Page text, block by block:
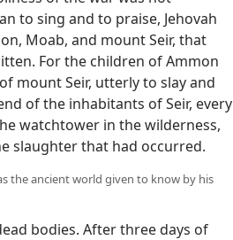
to sing and to praise, Jehovah
Moab, and mount Seir, that
For the children of Ammon
mount Seir, utterly to slay and
of the inhabitants of Seir, every
watchtower in the wilderness,
slaughter that had occurred.
the ancient world given to know by his
bodies. After three days of